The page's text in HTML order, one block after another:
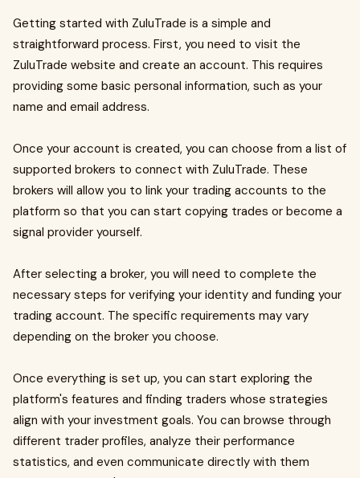
Getting started with ZuluTrade is a simple and
straightforward process. First, you need to visit the
ZuluTrade website and create an account. This requires
providing some basic personal information, such as your
name and email address.
Once your account is created, you can choose from a list of
supported brokers to connect with ZuluTrade. These
brokers will allow you to link your trading accounts to the
platform so that you can start copying trades or become a
signal provider yourself.
After selecting a broker, you will need to complete the
necessary steps for verifying your identity and funding your
trading account. The specific requirements may vary
depending on the broker you choose.
Once everything is set up, you can start exploring the
platform's features and finding traders whose strategies
align with your investment goals. You can browse through
different trader profiles, analyze their performance
statistics, and even communicate directly with them